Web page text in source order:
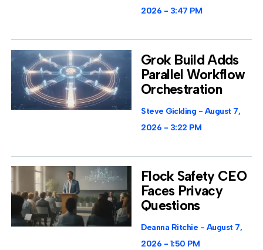
2026
3:47 PM
Grok Build Adds
Parallel Workflow
Orchestration
Steve Gickling
August 7,
2026
3:22 PM
Flock Safety CEO
Faces Privacy
Questions
Deanna Ritchie
August 7,
2026
1:50 PM